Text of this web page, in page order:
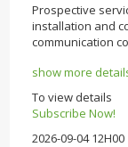
Prospective
installation and
communication
show more
To view details
Subscribe Now!
2026-09-04 12H00